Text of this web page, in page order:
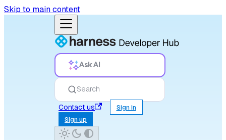
Skip to main content
Ask AI
Search
Contact us
Sign in
Sign up